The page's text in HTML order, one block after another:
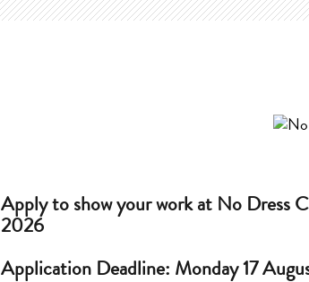
Apply to show your work at No Dress
2026
Application Deadline: Monday 17